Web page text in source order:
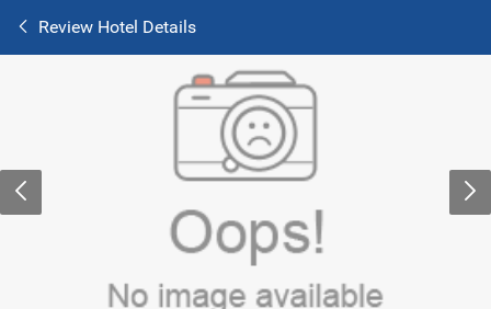
Review Hotel Details